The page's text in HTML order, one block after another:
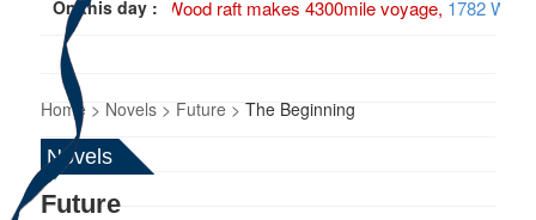
On this day :1947 Wood raft makes 4300mile voyage, 1782
Home > Novels > Future > The Beginning
Novels
Future